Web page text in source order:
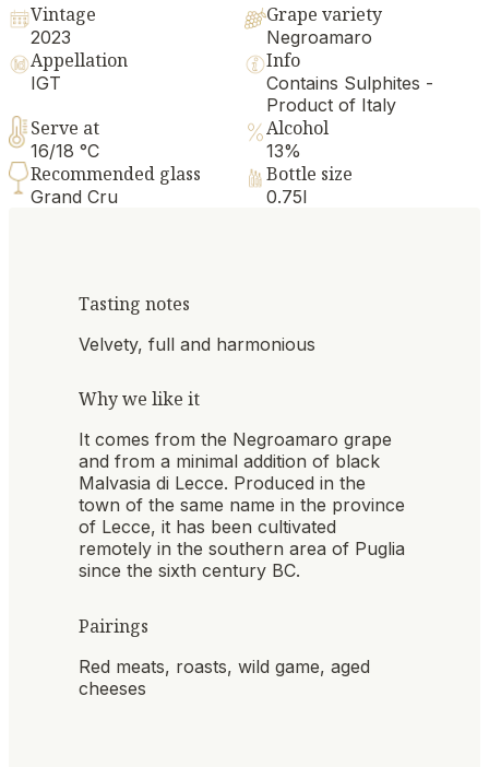
Vintage
2023
Grape variety
Negroamaro
Appellation
IGT
Info
Contains Sulphites -
Product of Italy
Serve at
16/18 °C
Alcohol
13%
Recommended glass
Grand Cru
Bottle size
0.75l
Tasting notes
Velvety, full and harmonious
Why we like it
It comes from the Negroamaro grape
and from a minimal addition of black
Malvasia di Lecce. Produced in the
town of the same name in the province
of Lecce, it has been cultivated
remotely in the southern area of ​​Puglia
since the sixth century BC.
Pairings
Red meats, roasts, wild game, aged
cheeses